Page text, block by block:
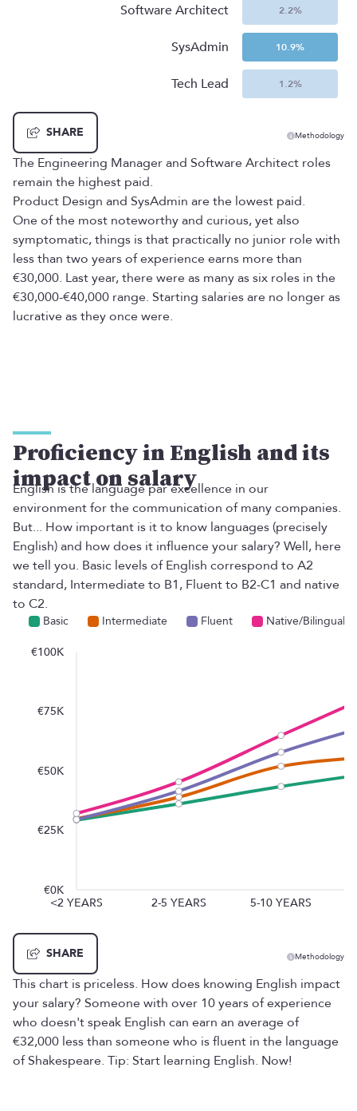
Software Architect 2.2%
SysAdmin 10.9%
Tech Lead 1.2%
SHARE Methodology
The Engineering Manager and Software Architect roles
remain the highest paid.
Product Design and SysAdmin are the lowest paid.
One of the most noteworthy and curious, yet also
symptomatic, things is that practically no junior role with
less than two years of experience earns more than
€30,000. Last year, there were as many as six roles in the
€30,000-€40,000 range. Starting salaries are no longer as
lucrative as they once were.
Proficiency in English and its
impact on salary
English is the language par excellence in our
environment for the communication of many companies.
But... How important is it to know languages ​​(precisely
English) and how does it influence your salary? Well, here
we tell you. Basic levels of English correspond to A2
standard, Intermediate to B1, Fluent to B2-C1 and native
to C2.
<2 YEARS 2-5 YEARS 5-10 YEARS
€0K
€25K
€50K
€75K
€100K
Basic Intermediate Fluent Native/Bilingual
SHARE Methodology
This chart is priceless. How does knowing English impact
your salary? Someone with over 10 years of experience
who doesn't speak English can earn an average of
€32,000 less than someone who is fluent in the language
of Shakespeare. Tip: Start learning English. Now!